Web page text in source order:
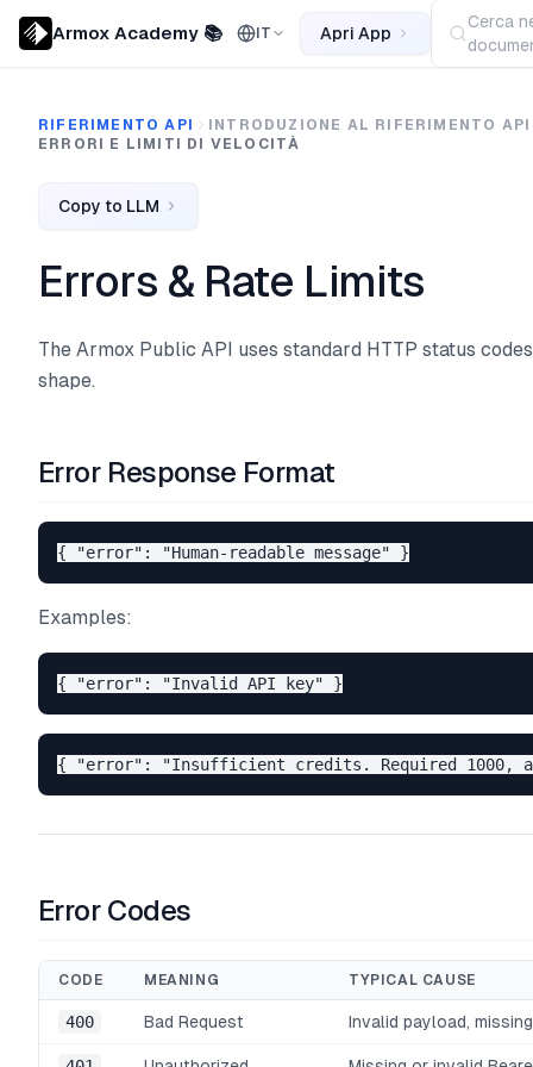
Armox Academy 📚 IT Apri App
Cerca
RIFERIMENTO API
INTRODUZIONE AL RIFERIMENTO API
ERRORI E LIMITI DI VELOCITÀ
Copy to LLM
Errors & Rate Limits
The Armox Public API uses standard HTTP status
shape.
Error Response Format
Examples:
Error Codes
CODE MEANING TYPICAL CAUSE
400 Bad Request Invalid payload,